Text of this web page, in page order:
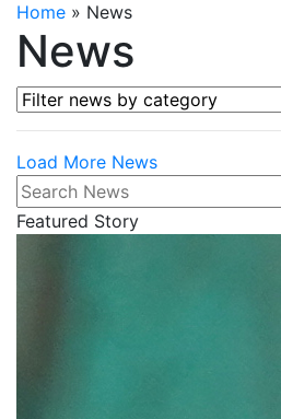
Home » News
News
Filter news by category
Load More News
Search News
Featured Story